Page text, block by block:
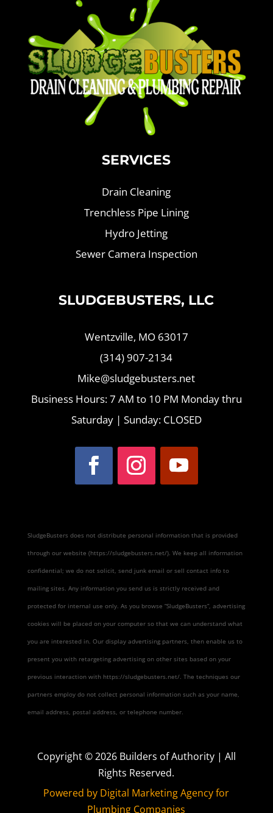
SERVICES
Drain Cleaning
Trenchless Pipe Lining
Hydro Jetting
Sewer Camera Inspection
SLUDGEBUSTERS, LLC
Wentzville, MO 63017
(314) 907-2134
Mike@sludgebusters.net
Business Hours: 7 AM to 10 PM Monday thru
Saturday | Sunday: CLOSED
SludgeBusters does not distribute personal information that is provided
through our website (https://sludgebusters.net/). We keep all information
confidential; we do not solicit, send junk email or sell contact info to
mailing sites. Any information you send us is strictly received and
protected for internal use only. As you browse “SludgeBusters”, advertising
cookies will be placed on your computer so that we can understand what
you are interested in. Our display advertising partners, then enable us to
present you with retargeting advertising on other sites based on your
previous interaction with https://sludgebusters.net/. The techniques our
partners employ do not collect personal information such as your name,
email address, postal address, or telephone number.
Copyright ©2026Builders of Authority | All
Rights Reserved.
Powered by Digital Marketing Agency for
Plumbing Companies